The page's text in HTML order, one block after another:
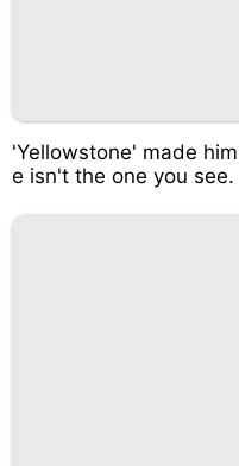
'Yellowstone' made
e isn't the one you see.